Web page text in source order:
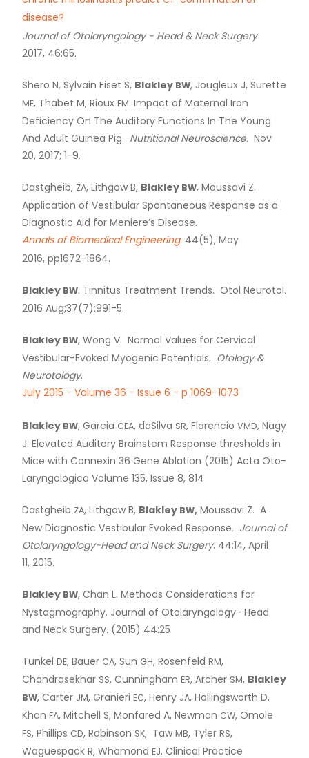
disease?
Journal of Otolaryngology - Head &Neck Surgery
2017, 46:65.
Shero N, Sylvain Fiset S, Blakley BW, Jougleux J, Surette
ME, Thabet M, Rioux FM . Impact of Maternal Iron
Deficiency On The Auditory Functions In The Young
And Adult Guinea Pig. Nutritional Neuroscience.
Nov
20, 2017; 1-9.
Dastgheib, ZA, Lithgow B, Blakley BW, Moussavi Z.
Application of Vestibular Spontaneous Response as a
Diagnostic Aid for Meniere’s Disease.
Annals of Biomedical Engineering. 44(5), May
2016, pp1672-1864.
Blakley BW. Tinnitus Treatment Trends. Otol Neurotol.
2016 Aug;37(7):991-5.
Blakley BW, Wong V. Normal Values for Cervical
Vestibular-Evoked Myogenic Potentials. Otology &
Neurotology.
July 2015 - Volume 36 - Issue 6 - p 1069–1073
Blakley BW, Garcia CEA, daSilva SR, Florencio VMD, Nagy
J. Elevated Auditory Brainstem Response thresholds in
Mice with Connexin 36 Gene Ablation (2015) Acta Oto-
Laryngologica Volume 135, Issue 8, 814
Dastgheib ZA, Lithgow B, Blakley BW, Moussavi Z. A
New Diagnostic Vestibular Evoked Response. Journal of
Otolaryngology-Head and Neck Surgery. 44:14, April
11, 2015.
Blakley BW, Chan L. Methods Considerations for
Nystagmography. Journal of Otolaryngology- Head
and Neck Surgery. (2015) 44:25
Tunkel DE, Bauer CA, Sun GH, Rosenfeld RM,
Chandrasekhar SS, Cunningham ER, Archer SM, Blakley
BW, Carter JM, Granieri EC, Henry JA, Hollingsworth D,
Khan FA, Mitchell S, Monfared A, Newman CW, Omole
FS, Phillips CD, Robinson SK, Taw MB, Tyler RS,
Waguespack R, Whamond
EJ. Clinical Practice